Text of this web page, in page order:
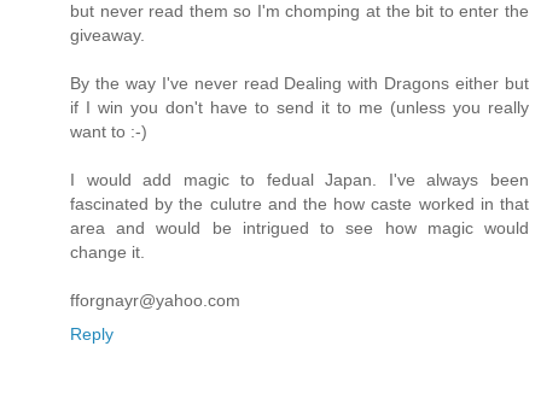
but never read them so I'm chomping at the bit to enter the
giveaway.
By the way I've never read Dealing with Dragons either but
if I win you don't have to send it to me (unless you really
want to :-)
I would add magic to fedual Japan. I've always been
fascinated by the culutre and the how caste worked in that
area and would be intrigued to see how magic would
change it.
fforgnayr@yahoo.com
Reply